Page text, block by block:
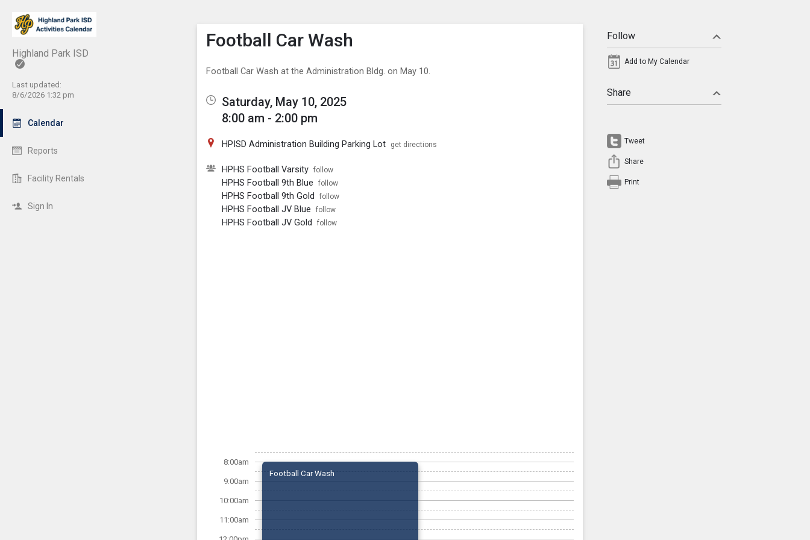
Highland Park ISD
Last updated:
8/6/2026 1:32 pm
Calendar
Reports
Facility Rentals
Sign In
Show Menu
Click this to show the menu.
Football Car Wash
Football Car Wash at the Administration Bldg. on May 10.
Saturday, May 10, 2025
8:00 am - 2:00 pm
HPISD Administration Building Parking Lot get directions
HPHS Football Varsity follow
HPHS Football 9th Blue follow
HPHS Football 9th Gold follow
HPHS Football JV Blue follow
HPHS Football JV Gold follow
8:00am
9:00am
10:00am
11:00am
Football Car Wash
Follow
Add to My Calendar
Share
Tweet
Share
Print